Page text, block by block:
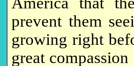
prevent them
growing right
great